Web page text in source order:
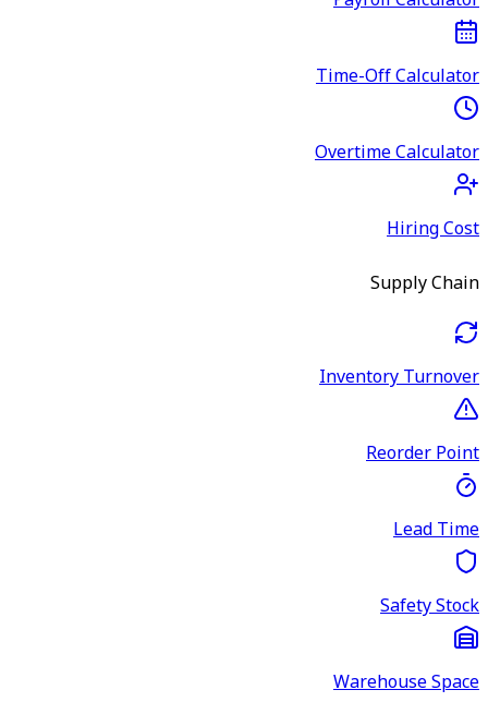
Time-Off Calculator
Overtime Calculator
Hiring Cost
Supply Chain
Inventory Turnover
Reorder Point
Lead Time
Safety Stock
Warehouse Space